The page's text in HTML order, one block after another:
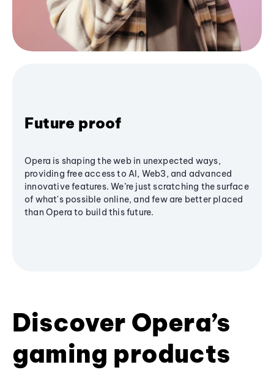
Future proof
Opera is shaping the web in unexpected ways,
providing free access to AI, Web3, and advanced
innovative features. We’re just scratching the surface
of what's possible online, and few are better placed
than Opera to build this future.
Discover Opera’s
gaming products